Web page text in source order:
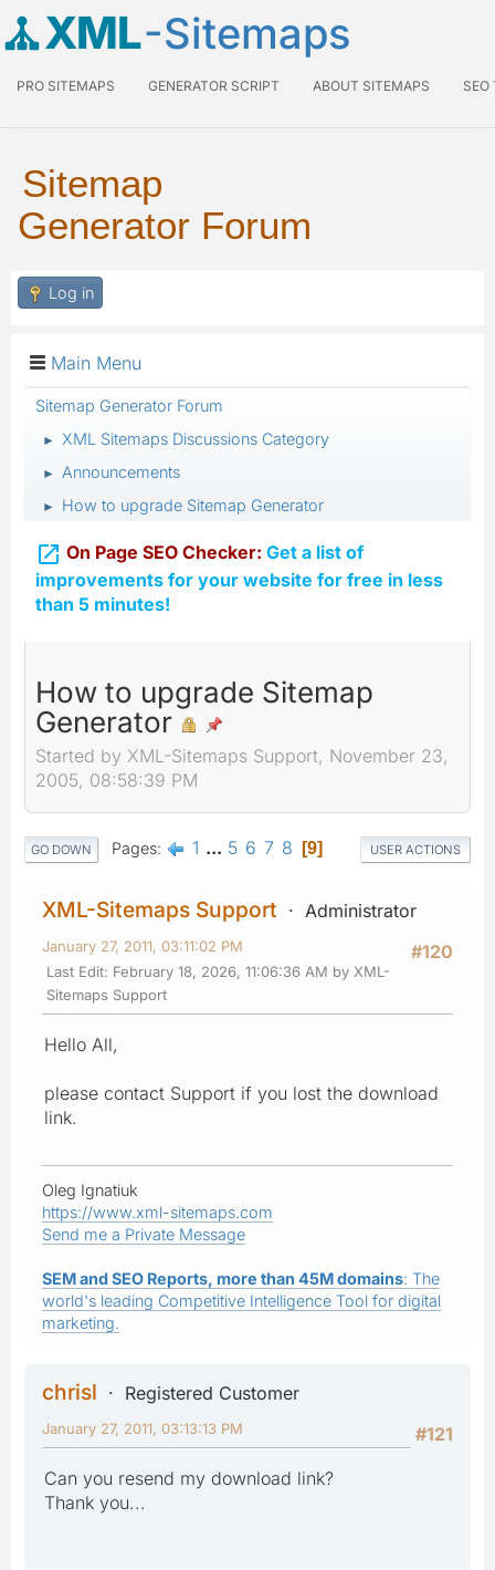
XML-Sitemaps
PRO SITEMAPS GENERATOR SCRIPT ABOUT SITEMAPS SEO
Sitemap
Generator Forum
Log in
Main Menu
Sitemap Generator Forum
► XML Sitemaps Discussions Category
► Announcements
► How to upgrade Sitemap Generator
 On Page SEO Checker: Get a list of
improvements for your website for free in less
than 5 minutes!
How to upgrade Sitemap
Generator
Started by XML-Sitemaps Support, November 23,
2005, 08:58:39 PM
GO DOWN Pages 1 ... 5 6 7 8 9 USER ACTIONS
XML-Sitemaps Support
Administrator
#120
January 27, 2011, 03:11:02 PM
Last Edit: February 18, 2026, 11:06:36 AM by XML-
Sitemaps Support
Hello All,
please contact Support if you lost the download
link.
Oleg Ignatiuk
https://www.xml-sitemaps.com
Send me a Private Message
SEM and SEO Reports, more than 45M domains: The
world's leading Competitive Intelligence Tool for digital
marketing.
chrisl
Registered Customer
#121
January 27, 2011, 03:13:13 PM
Can you resend my download link?
Thank you...